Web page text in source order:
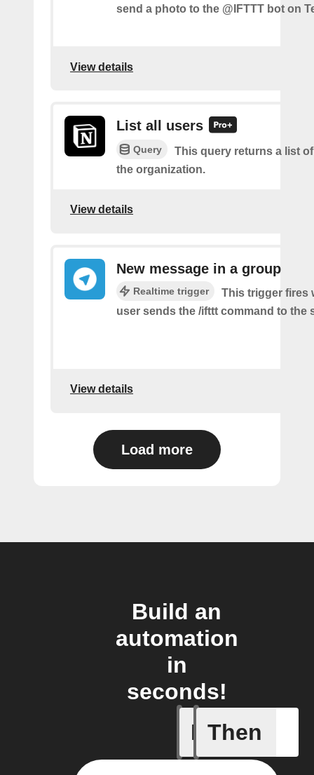
send a photo to the @IFTTT bot on
View details
List all users
Query
This query returns a list
the organization.
View details
New message in a group
Realtime trigger
This trigger fires
user sends the /ifttt command to the
View details
Load more
Build an
automation
in
seconds!
If
New
Then